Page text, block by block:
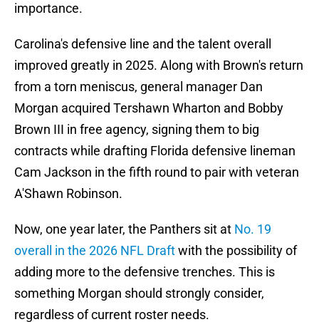
importance.
Carolina's defensive line and the talent overall
improved greatly in 2025. Along with Brown's return
from a torn meniscus, general manager Dan
Morgan acquired Tershawn Wharton and Bobby
Brown III in free agency, signing them to big
contracts while drafting Florida defensive lineman
Cam Jackson in the fifth round to pair with veteran
A'Shawn Robinson.
Now, one year later, the Panthers sit at No. 19
overall in the 2026 NFL Draftwith the possibility of
adding more to the defensive trenches. This is
something Morgan should strongly consider,
regardless of current roster needs.